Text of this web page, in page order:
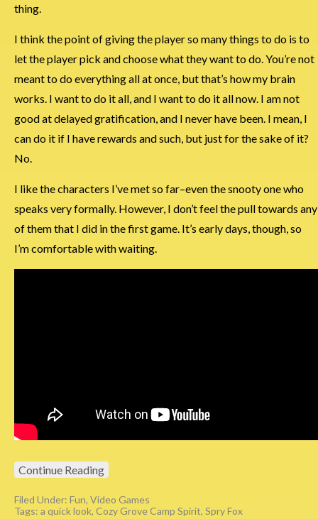
thing.
I think the point of giving the player so many things to do is to
let the player pick and choose what they want to do. You’re not
meant to do everything all at once, but that’s how my brain
works. I want to do it all, and I want to do it all now. I am not
good at delayed gratification, and I never have been. I mean, I
can do it if I have rewards and such, but just for the sake of it?
No.
I like the characters I’ve met so far–even the snooty one who
speaks very formally. However, I don’t feel the pull towards any
of them that I did in the first game. It’s early days, though, so
I’m comfortable with waiting.
Continue Reading
Filed Under: Fun, Video Games
Tags: a quick look, Cozy Grove Camp Spirit, Spry Fox